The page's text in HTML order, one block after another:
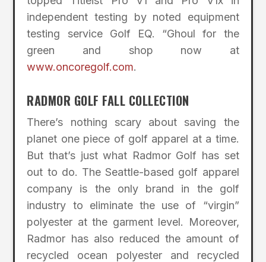
independent testing by noted equipment
testing service Golf EQ. “Ghoul for the
green and shop now at
www.oncoregolf.com.
RADMOR GOLF FALL COLLECTION
There’s nothing scary about saving the
planet one piece of golf apparel at a time.
But that’s just what Radmor Golf has set
out to do. The Seattle-based golf apparel
company is the only brand in the golf
industry to eliminate the use of “virgin”
polyester at the garment level. Moreover,
Radmor has also reduced the amount of
recycled ocean polyester and recycled